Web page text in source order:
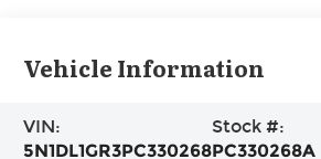
Vehicle Information
VIN:
5N1DL1GR3PC330268
Stock #:
PC330268A